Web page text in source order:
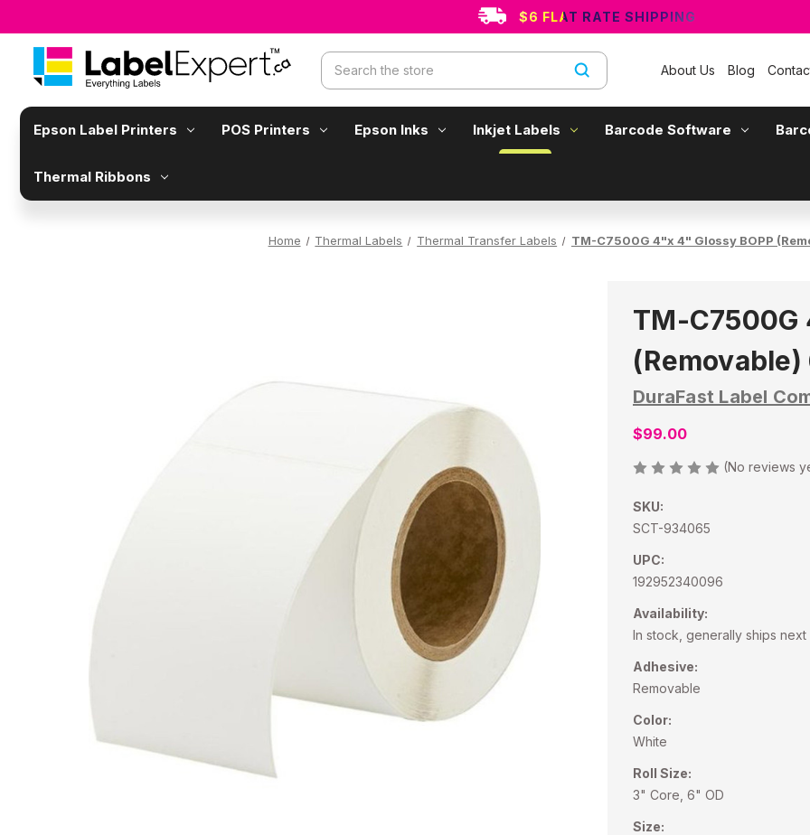
$6 FLAT RATE SHIPPING
Search
About Us Blog
Epson Label Printers POS Printers Epson Inks Inkjet Labels Barcode Software
Thermal Ribbons
Home Thermal Labels Thermal Transfer Labels TM-C7500G 4"x 4" Glossy BOPP
TM-C7500G
DuraFast Label
$99.00
(No reviews
SKU:
SCT-934065
UPC:
192952340096
Availability:
In stock, generally ships
Adhesive:
Removable
Color:
White
Roll Size:
3" Core, 6" OD
Size: